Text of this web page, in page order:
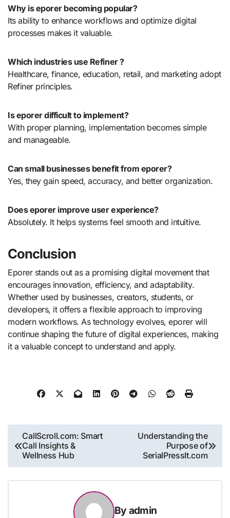
Why is eporer becoming popular?
Its ability to enhance workflows and optimize digital
processes makes it valuable.
Which industries use Refiner ?
Healthcare, finance, education, retail, and marketing adopt
Refiner principles.
Is eporer difficult to implement?
With proper planning, implementation becomes simple
and manageable.
Can small businesses benefit from eporer?
Yes, they gain speed, accuracy, and better organization.
Does eporer improve user experience?
Absolutely. It helps systems feel smooth and intuitive.
Conclusion
Eporer stands out as a promising digital movement that
encourages innovation, efficiency, and adaptability.
Whether used by businesses, creators, students, or
developers, it offers a flexible approach to improving
modern workflows. As technology evolves, eporer will
continue shaping the future of digital experiences, making
it a valuable concept to understand and apply.
Post
navigation
CallScroll.com: Smart
Call Insights &
Wellness Hub
Understanding the
Purpose of
SerialPressIt.com
By admin